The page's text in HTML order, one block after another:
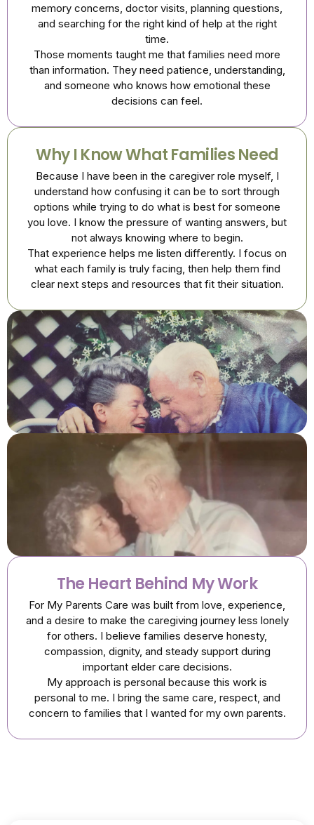
memory concerns, doctor visits, planning questions,
and searching for the right kind of help at the right
time.
Those moments taught me that families need more
than information. They need patience, understanding,
and someone who knows how emotional these
decisions can feel.
Why I Know What Families Need
Because I have been in the caregiver role myself, I
understand how confusing it can be to sort through
options while trying to do what is best for someone
you love. I know the pressure of wanting answers, but
not always knowing where to begin.
That experience helps me listen differently. I focus on
what each family is truly facing, then help them find
clear next steps and resources that fit their situation.
The Heart Behind My Work
For My Parents Care was built from love, experience,
and a desire to make the caregiving journey less lonely
for others. I believe families deserve honesty,
compassion, dignity, and steady support during
important elder care decisions.
My approach is personal because this work is
personal to me. I bring the same care, respect, and
concern to families that I wanted for my own parents.